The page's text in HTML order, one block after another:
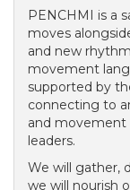
PENCHMI is a
moves
and new
movement
supported by
connecting to
and
leaders.
We will gather,
we will nourish